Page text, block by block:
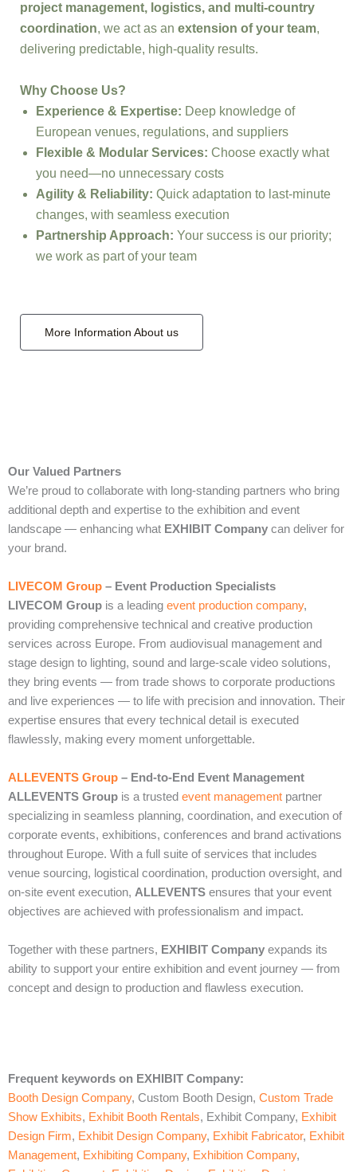
project management, logistics, and multi-country
coordination, we act as an extension of your team,
delivering predictable, high-quality results.
Why Choose Us?
Experience & Expertise: Deep knowledge of
European venues, regulations, and suppliers
Flexible & Modular Services: Choose exactly what
you need—no unnecessary costs
Agility & Reliability: Quick adaptation to last-minute
changes, with seamless execution
Partnership Approach: Your success is our priority;
we work as part of your team
More Information About us
Our Valued Partners
We’re proud to collaborate with long‑standing partners who bring
additional depth and expertise to the exhibition and event
landscape — enhancing what EXHIBIT Company can deliver for
your brand.
LIVECOM Group – Event Production Specialists
LIVECOM Group is a leading event production company,
providing comprehensive technical and creative production
services across Europe. From audiovisual management and
stage design to lighting, sound and large‑scale video solutions,
they bring events — from trade shows to corporate productions
and live experiences — to life with precision and innovation. Their
expertise ensures that every technical detail is executed
flawlessly, making every moment unforgettable.
ALLEVENTS Group – End‑to‑End Event Management
ALLEVENTS Group is a trusted event management partner
specializing in seamless planning, coordination, and execution of
corporate events, exhibitions, conferences and brand activations
throughout Europe. With a full suite of services that includes
venue sourcing, logistical coordination, production oversight, and
on‑site event execution, ALLEVENTS ensures that your event
objectives are achieved with professionalism and impact.
Together with these partners, EXHIBIT Company expands its
ability to support your entire exhibition and event journey — from
concept and design to production and flawless execution.
Frequent keywords on EXHIBIT Company:
Booth Design Company, Custom Booth Design, Custom Trade
Show Exhibits, Exhibit Booth Rentals, Exhibit Company, Exhibit
Design Firm, Exhibit Design Company, Exhibit Fabricator, Exhibit
Management, Exhibiting Company, Exhibition Company,